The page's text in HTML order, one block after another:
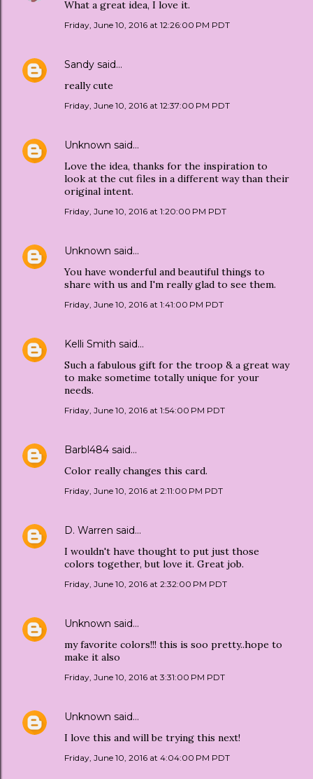
What a great idea, I love it.
Friday, June 10, 2016 at 12:26:00 PM PDT
Sandy said…
really cute
Friday, June 10, 2016 at 12:37:00 PM PDT
Unknown said…
Love the idea, thanks for the inspiration to
look at the cut files in a different way than their
original intent.
Friday, June 10, 2016 at 1:20:00 PM PDT
Unknown said…
You have wonderful and beautiful things to
share with us and I'm really glad to see them.
Friday, June 10, 2016 at 1:41:00 PM PDT
Kelli Smith said…
Such a fabulous gift for the troop & a great way
to make sometime totally unique for your
needs.
Friday, June 10, 2016 at 1:54:00 PM PDT
Barbl484 said…
Color really changes this card.
Friday, June 10, 2016 at 2:11:00 PM PDT
D. Warren said…
I wouldn't have thought to put just those
colors together, but love it. Great job.
Friday, June 10, 2016 at 2:32:00 PM PDT
Unknown said…
my favorite colors!!! this is soo pretty..hope to
make it also
Friday, June 10, 2016 at 3:31:00 PM PDT
Unknown said…
I love this and will be trying this next!
Friday, June 10, 2016 at 4:04:00 PM PDT